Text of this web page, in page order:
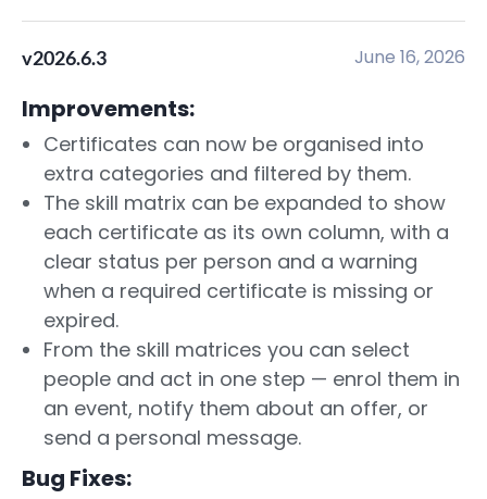
v2026.6.3 June 16, 2026
Improvements:
Certificates can now be organised into
extra categories and filtered by them.
The skill matrix can be expanded to show
each certificate as its own column, with a
clear status per person and a warning
when a required certificate is missing or
expired.
From the skill matrices you can select
people and act in one step — enrol them in
an event, notify them about an offer, or
send a personal message.
Bug Fixes: